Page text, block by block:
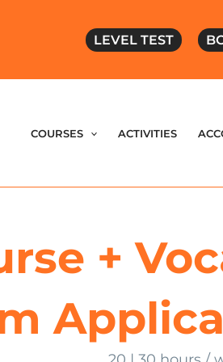
LEVEL TEST
COURSES ACTIVITIES
+